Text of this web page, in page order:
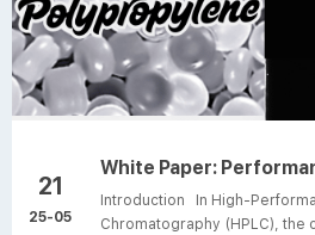
21
25-05
Introduction In High-
Chromatography (HPLC), the